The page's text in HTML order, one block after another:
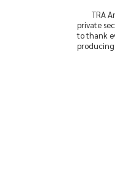
TRA
private
to thank